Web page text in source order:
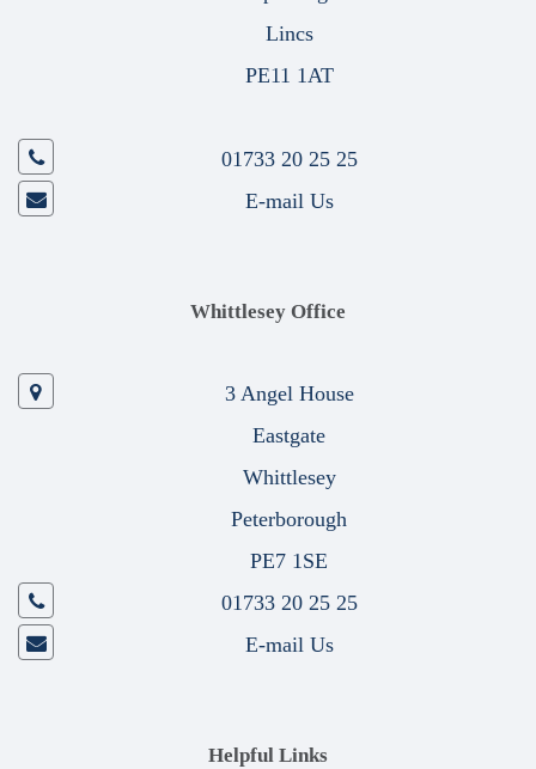
Lincs
PE11 1AT
01733 20 25 25
E-mail Us
Whittlesey Office
3 Angel House
Eastgate
Whittlesey
Peterborough
PE7 1SE
01733 20 25 25
E-mail Us
Helpful Links